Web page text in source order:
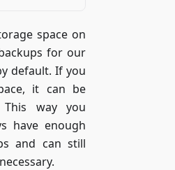
space on
for our
default. If you
it can be
way you
have enough
and can still